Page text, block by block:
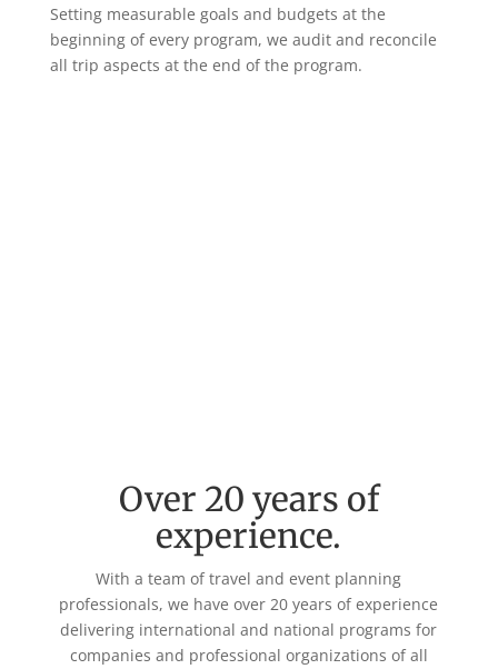
Setting measurable goals and budgets at the
beginning of every program, we audit and reconcile
all trip aspects at the end of the program.
Over 20 years of
experience.
With a team of travel and event planning
professionals, we have over 20 years of experience
delivering international and national programs for
companies and professional organizations of all